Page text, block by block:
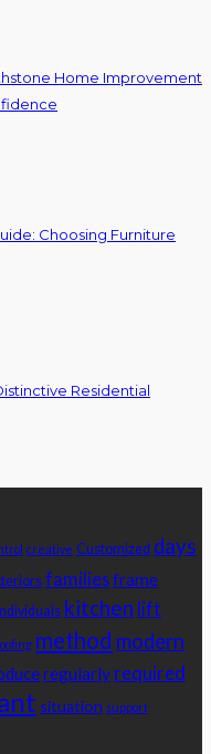
Home Improvement
Choosing Furniture
Residential
creative Customized days
familiesframe
kitchen lift
method modern
regularly required
situation support